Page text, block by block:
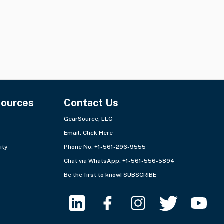
Contact Us
GearSource, LLC
Email: Click Here
Phone No: +1-561-296-9555
Chat via WhatsApp: +1-561-556-5894
Be the first to know! SUBSCRIBE